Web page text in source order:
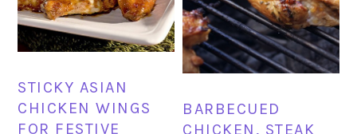
STICKY ASIAN
CHICKEN WINGS
FOR FESTIVE
BARBECUED
CHICKEN, STEAK